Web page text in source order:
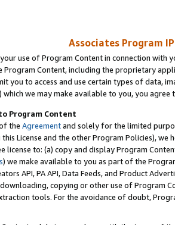
Associates Program
use of Program Content in connection
Program Content, including the proprietary
you to access and use certain types of data,
which we may make available to you, you agree
Program Content
the Agreementand solely for the limited
License and the other Program Policies),
license to: (a) copy and display Program
) we make available to you as part of the
API, PA API, Data Feeds, and Product
copying or other use of Program
tools. For the avoidance of doubt,